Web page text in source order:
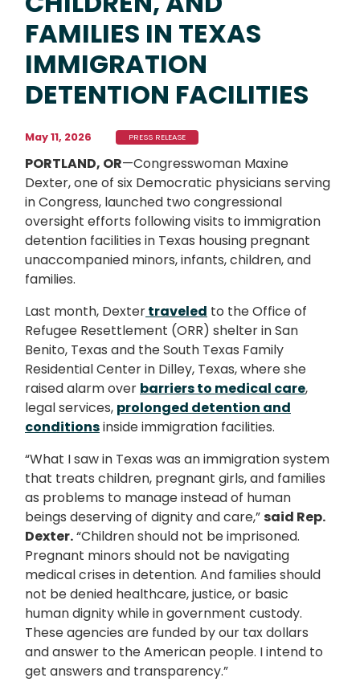
FAMILIES IN TEXAS
IMMIGRATION
DETENTION FACILITIES
May 11, 2026 PRESS RELEASE
PORTLAND, OR—Congresswoman Maxine
Dexter, one of six Democratic physicians serving
in Congress, launched two congressional
oversight efforts following visits to immigration
detention facilities in Texas housing pregnant
unaccompanied minors, infants, children, and
families.
Last month, Dextertraveled to the Office of
Refugee Resettlement (ORR) shelter in San
Benito, Texas and the South Texas Family
Residential Center in Dilley, Texas, where she
raised alarm over barriers to medical care,
legal services, prolonged detention and
conditionsinside immigration facilities.
“What I saw in Texas was an immigration system
that treats children, pregnant girls, and families
as problems to manage instead of human
beings deserving of dignity and care,”said Rep.
Dexter.“Children should not be imprisoned.
Pregnant minors should not be navigating
medical crises in detention. And families should
not be denied healthcare, justice, or basic
human dignity while in government custody.
These agencies are funded by our tax dollars
and answer to the American people. I intend to
get answers and transparency.”